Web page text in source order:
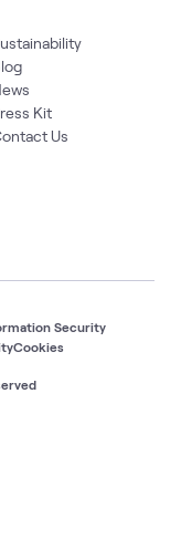
Kit
Us
Security
Cookies